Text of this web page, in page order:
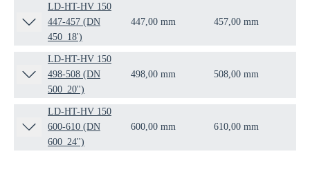
LD-HT-HV 150
447-457 (DN
450_18')
447,00 mm 457,00 mm
LD-HT-HV 150
498-508 (DN
500_20'')
498,00 mm 508,00 mm
LD-HT-HV 150
600-610 (DN
600_24'')
600,00 mm 610,00 mm